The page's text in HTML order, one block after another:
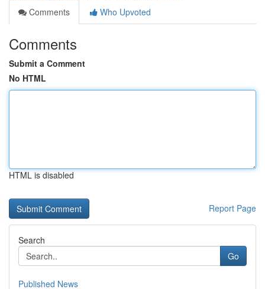
Comments
Who Upvoted
Comments
Submit a Comment
No HTML
HTML is disabled
Report Page
Search
Go
Published News